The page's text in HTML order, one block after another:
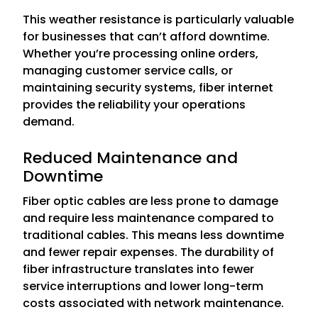
This weather resistance is particularly valuable
for businesses that can’t afford downtime.
Whether you’re processing online orders,
managing customer service calls, or
maintaining security systems, fiber internet
provides the reliability your operations
demand.
Reduced Maintenance and
Downtime
Fiber optic cables are less prone to damage
and require less maintenance compared to
traditional cables. This means less downtime
and fewer repair expenses. The durability of
fiber infrastructure translates into fewer
service interruptions and lower long-term
costs associated with network maintenance.